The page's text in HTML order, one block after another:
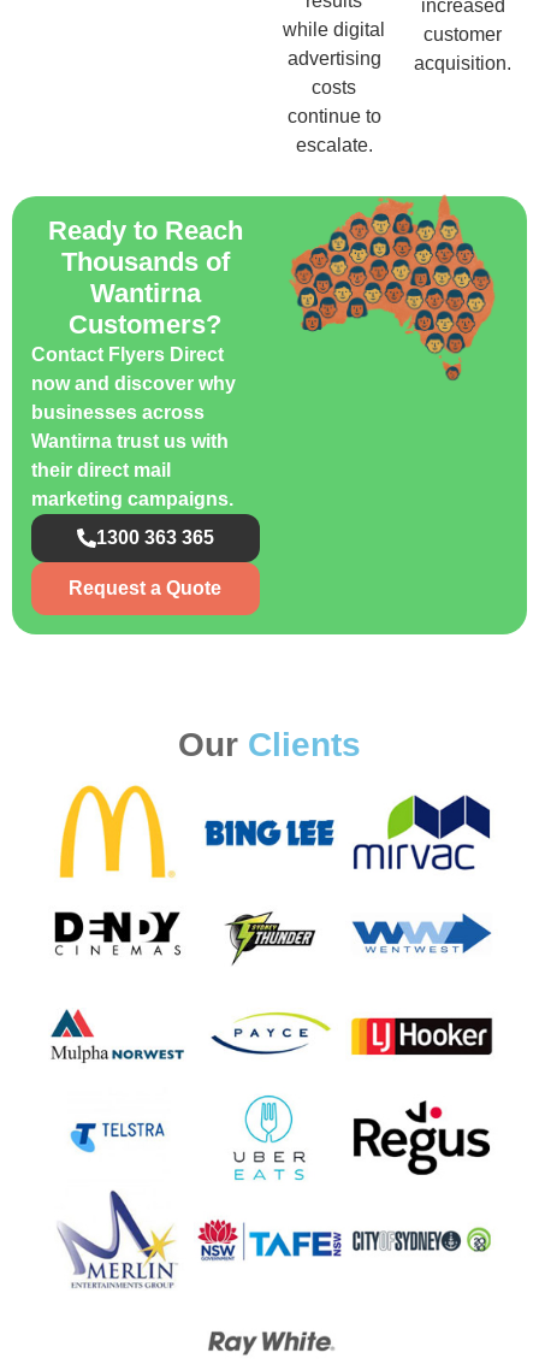
while digital
advertising
costs
continue to
escalate.
increased
customer
acquisition.
Ready to Reach
Thousands of
Wantirna
Customers?
Contact Flyers Direct
now and discover why
businesses across
Wantirna trust us with
their direct mail
marketing campaigns.
1300 363 365
Request a Quote
Our Clients